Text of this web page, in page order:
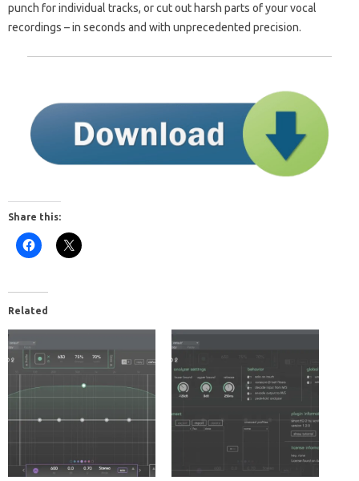
punch for individual tracks, or cut out harsh parts of your vocal
recordings – in seconds and with unprecedented precision.
Share this:
Related